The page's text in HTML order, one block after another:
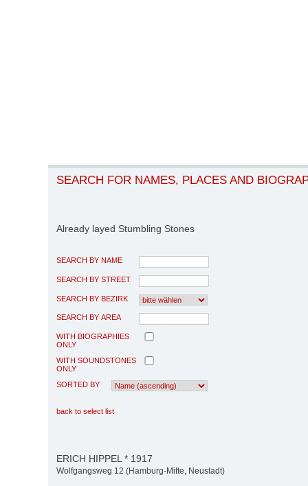
SEARCH FOR NAMES, PLACES AND
Already layed Stumbling Stones
SEARCH BY NAME
SEARCH BY STREET
SEARCH BY BEZIRK
SEARCH BY AREA
WITH BIOGRAPHIES
ONLY
WITH SOUNDSTONES
ONLY
SORTED BY
back to select list
ERICH HIPPEL * 1917
Wolfgangsweg 12 (Hamburg-Mitte, Neustadt)